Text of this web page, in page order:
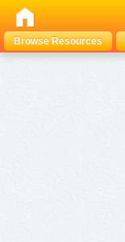
Browse Resources